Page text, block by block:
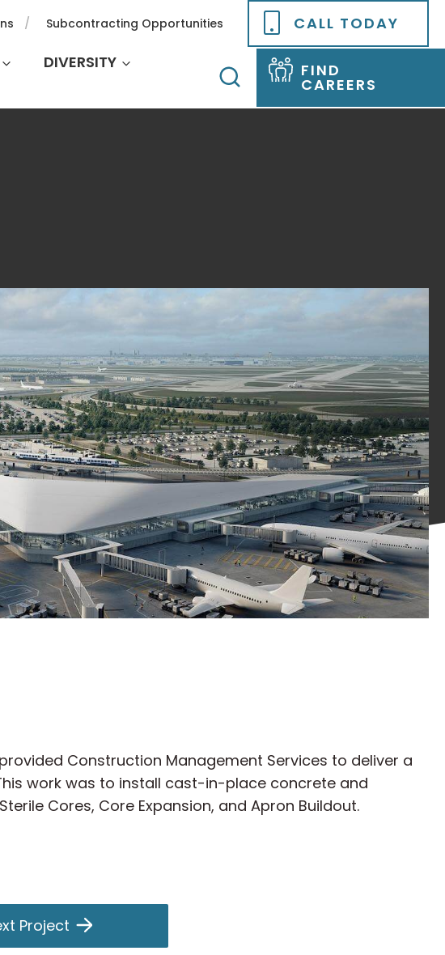
Subcontracting Opportunities
CALL TODAY
DIVERSITY
FIND
CAREERS
Construction Management Services to deliver a
work was to install cast-in-place concrete and
Cores, Core Expansion, and Apron Buildout.
Project